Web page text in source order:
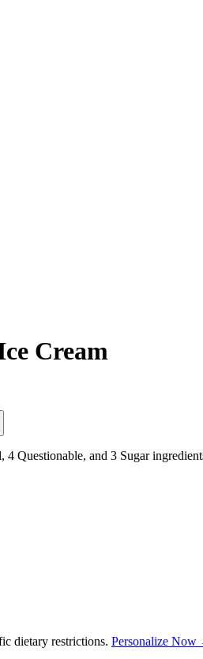
Cream
Questionable, and 3 Sugar
dietary restrictions. Personalize Now